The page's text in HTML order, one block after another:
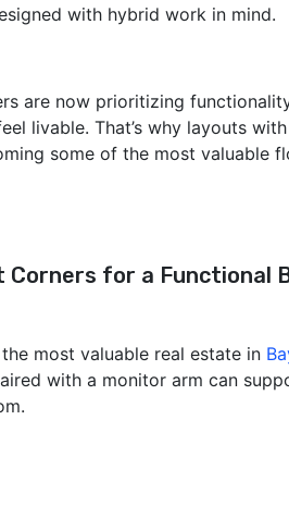
with hybrid work in mind.
are now prioritizing
livable. That’s why layouts
some of the most valuable
for a Functional
most valuable real estate in
with a monitor arm can